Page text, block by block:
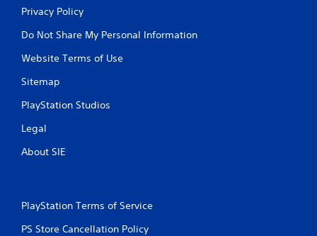
Privacy Policy
Do Not Share My Personal Information
Website Terms of Use
Sitemap
PlayStation Studios
Legal
About SIE
PlayStation Terms of Service
PS Store Cancellation Policy